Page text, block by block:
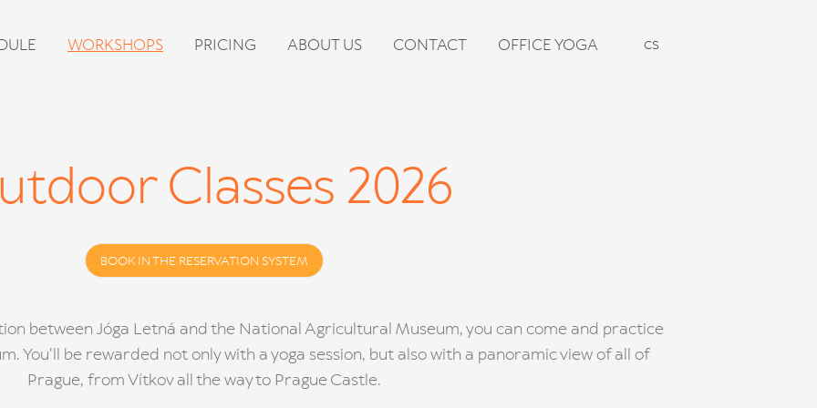
WORKSHOPS PRICING ABOUT US CONTACT OFFICE YOGA cs
en
Classes 2026
BOOK IN THE RESERVATION SYSTEM
between Jóga Letná and the National Agricultural Museum, you can come and practice
You'll be rewarded not only with a yoga session, but also with a panoramic view of all of
Prague, from Vítkov all the way to Prague Castle.